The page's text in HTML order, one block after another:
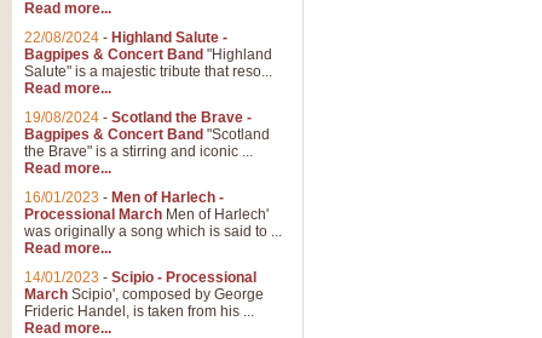
Read more...
22/08/2024 - Highland Salute -
Bagpipes & Concert Band "Highland
Salute" is a majestic tribute that reso...
Read more...
19/08/2024 - Scotland the Brave -
Bagpipes & Concert Band "Scotland
the Brave" is a stirring and iconic ...
Read more...
16/01/2023 - Men of Harlech -
Processional March Men of Harlech'
was originally a song which is said to ...
Read more...
14/01/2023 - Scipio - Processional
March Scipio', composed by George
Frideric Handel, is taken from his ...
Read more...